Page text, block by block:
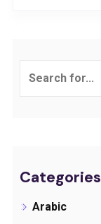
Categories
Arabic